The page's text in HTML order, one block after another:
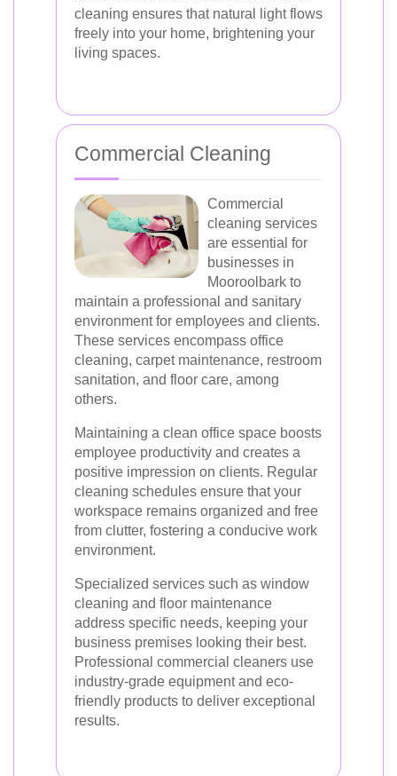
cleaning ensures that natural light flows
freely into your home, brightening your
living spaces.
Commercial Cleaning
Commercial
cleaning services
are essential for
businesses in
Mooroolbark to
maintain a professional and sanitary
environment for employees and clients.
These services encompass office
cleaning, carpet maintenance, restroom
sanitation, and floor care, among
others.
Maintaining a clean office space boosts
employee productivity and creates a
positive impression on clients. Regular
cleaning schedules ensure that your
workspace remains organized and free
from clutter, fostering a conducive work
environment.
Specialized services such as window
cleaning and floor maintenance
address specific needs, keeping your
business premises looking their best.
Professional commercial cleaners use
industry-grade equipment and eco-
friendly products to deliver exceptional
results.